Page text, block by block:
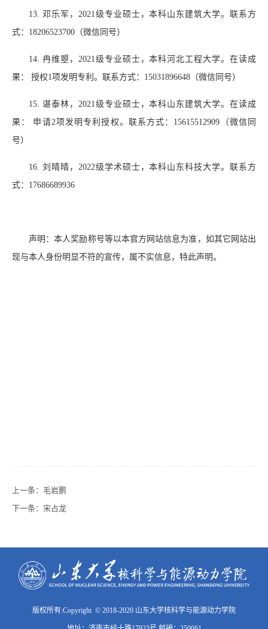
13. 邓乐军， 2021级专业硕士，本科山东建筑大学。联系方
式： 18206523700 （微信同号）
14. 冉维曌， 2021级专业硕士，本科河北工程大学。在读成
果： 授权1项发明专利。联系方式： 15031896648 （微信同号）
15. 谌泰林， 2021级专业硕士，本科山东建筑大学。在读成
果： 申请2项发明专利授权。联系方式： 15615512909 （微信同
号）
16. 刘晴晴， 2022级学术硕士，本科山东科技大学。联系方
式： 17686689936
声明：本人奖励称号等以本官方网站信息为准，如其它网站出
现与本人身份明显不符的宣传，属不实信息，特此声明。
上一条： 毛岩鹏
下一条： 宋占龙
版权所有:Copyright © 2018-2020 山东大学核科学与能源动力学院